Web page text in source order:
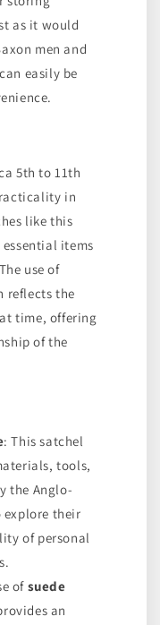
as it would
men and
easily be
5th to 11th
in
like this
items
use of
reflects the
time, offering
of the
: This satchel
tools,
the Anglo-
explore their
of personal
of suede
an